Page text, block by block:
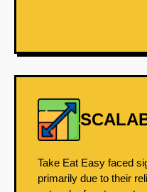
Take Eat Easy faced
primarily due to their